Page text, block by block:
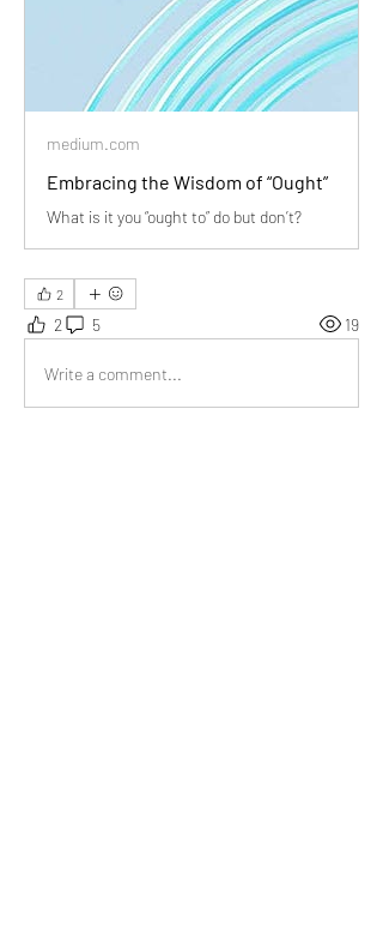
medium.com
Embracing the Wisdom of “Ought”
What is it you “ought to” do but don’t?
2
2 5 19
Write a comment...